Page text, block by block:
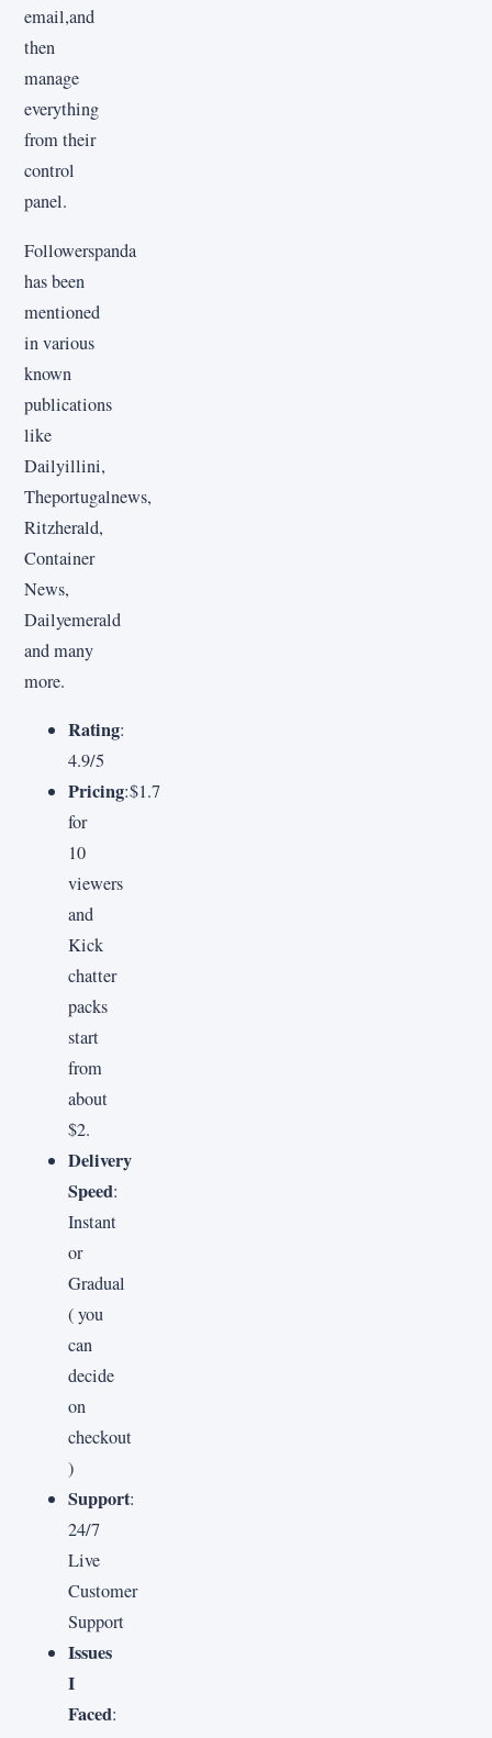
email,and
then
manage
everything
from their
control
panel.
Followerspanda
has been
mentioned
in various
known
publications
like
Dailyillini,
Theportugalnews,
Ritzherald,
Container
News,
Dailyemerald
and many
more.
Rating:
4.9/5
Pricing:$1.7
for
10
viewers
and
Kick
chatter
packs
start
from
about
$2.
Delivery
Speed:
Instant
or
Gradual
( you
can
decide
on
checkout
)
Support:
24/7
Live
Customer
Support
Issues
I
Faced: